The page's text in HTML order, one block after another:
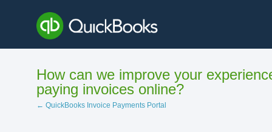
content
How can we improve your
paying invoices online?
← QuickBooks Invoice Payments Portal